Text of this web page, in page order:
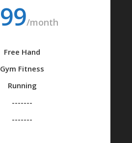
/month
Free Hand
Gym Fitness
Running
-------
-------